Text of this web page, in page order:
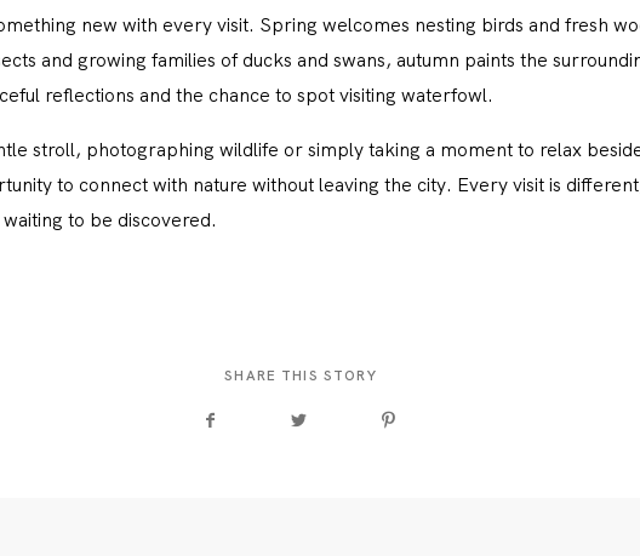
new with every visit. Spring welcomes nesting birds and fresh
and growing families of ducks and swans, autumn paints the
reflections and the chance to spot visiting waterfowl.
stroll, photographing wildlife or simply taking a moment to relax
to connect with nature without leaving the city. Every visit is
to be discovered.
SHARE THIS STORY